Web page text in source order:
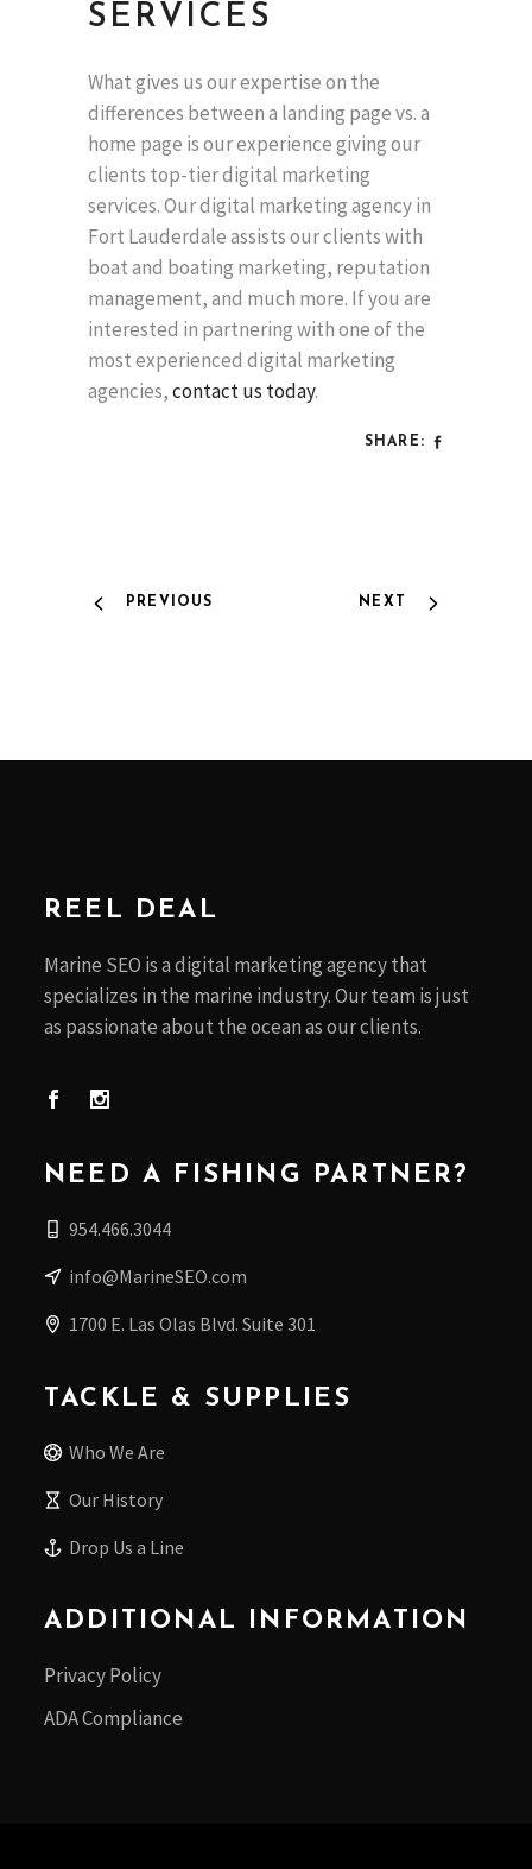
SERVICES
What gives us our expertise on the
differences between a landing page vs. a
home page is our experience giving our
clients top-tier digital marketing
services. Our digital marketing agency in
Fort Lauderdale assists our clients with
boat and boating marketing, reputation
management, and much more. If you are
interested in partnering with one of the
most experienced digital marketing
agencies,contact us today.
SHARE:
PREVIOUS NEXT
REEL DEAL
Marine SEO is a digital marketing agency that
specializes in the marine industry. Our team is just
as passionate about the ocean as our clients.
NEED A FISHING PARTNER?
954.466.3044
info@MarineSEO.com
1700 E. Las Olas Blvd. Suite 301
TACKLE & SUPPLIES
Who We Are
Our History
Drop Us a Line
ADDITIONAL INFORMATION
Privacy Policy
ADA Compliance